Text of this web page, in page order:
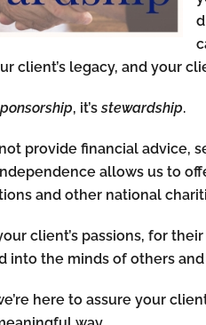
client’s legacy, and your
, it’sstewardship.
provide financial advice,
allows us to
and other national
client’s passions, for
into the minds of others
here to assure your